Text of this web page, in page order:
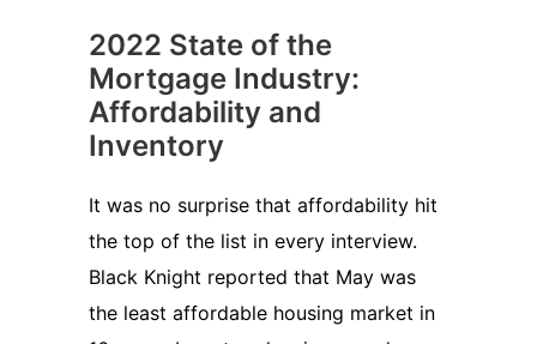
2022 State of the
Mortgage Industry:
Affordability and
Inventory
It was no surprise that affordability hit
the top of the list in every interview.
Black Knight reported that May was
the least affordable housing market in